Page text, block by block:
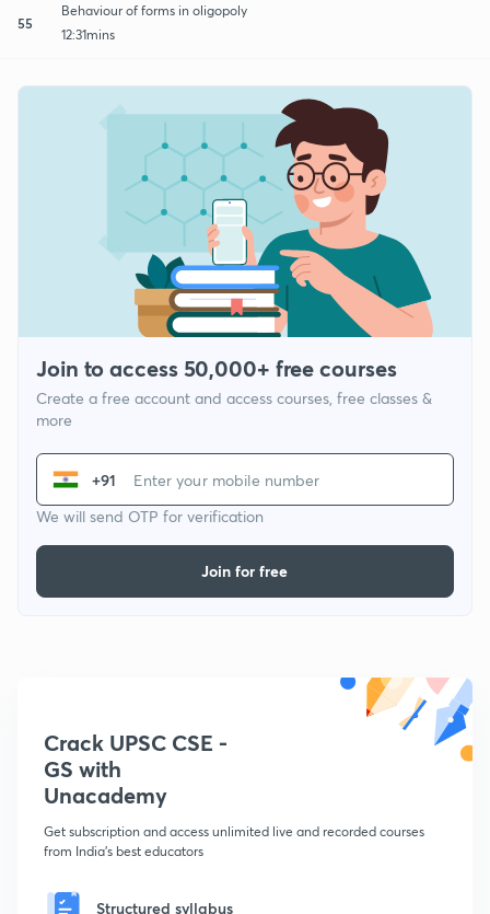
55
Behaviour of forms in oligopoly
12:31mins
Join to access 50,000+ free courses
Create a free account and access courses, free classes &
more
+91
We will send OTP for verification
Join for free
Crack UPSC CSE -
GS with
Unacademy
Get subscription and access unlimited live and recorded courses
from India's best educators
Structured syllabus